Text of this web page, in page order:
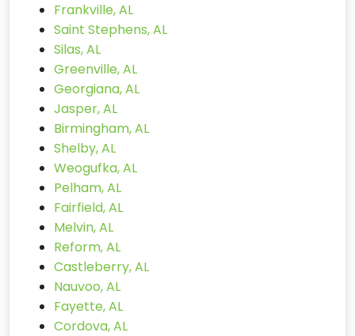
Frankville, AL
Saint Stephens, AL
Silas, AL
Greenville, AL
Georgiana, AL
Jasper, AL
Birmingham, AL
Shelby, AL
Weogufka, AL
Pelham, AL
Fairfield, AL
Melvin, AL
Reform, AL
Castleberry, AL
Nauvoo, AL
Fayette, AL
Cordova, AL